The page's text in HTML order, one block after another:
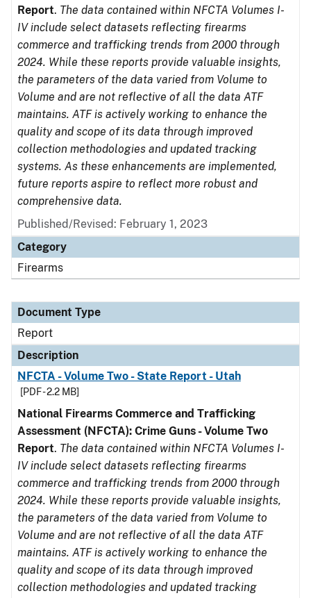
Report. The data contained within NFCTA Volumes I-
IV include select datasets reflecting firearms
commerce and trafficking trends from 2000 through
2024. While these reports provide valuable insights,
the parameters of the data varied from Volume to
Volume and are not reflective of all the data ATF
maintains. ATF is actively working to enhance the
quality and scope of its data through improved
collection methodologies and updated tracking
systems. As these enhancements are implemented,
future reports aspire to reflect more robust and
comprehensive data.
Published/Revised: February 1, 2023
Category
Firearms
Document Type
Report
Description
NFCTA - Volume Two - State Report - Utah
[PDF - 2.2 MB]
National Firearms Commerce and Trafficking
Assessment (NFCTA): Crime Guns - Volume Two
Report. The data contained within NFCTA Volumes I-
IV include select datasets reflecting firearms
commerce and trafficking trends from 2000 through
2024. While these reports provide valuable insights,
the parameters of the data varied from Volume to
Volume and are not reflective of all the data ATF
maintains. ATF is actively working to enhance the
quality and scope of its data through improved
collection methodologies and updated tracking